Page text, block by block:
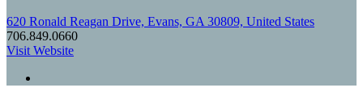
620 Ronald Reagan Drive, Evans, GA 30809, United States
706.849.0660
Visit Website